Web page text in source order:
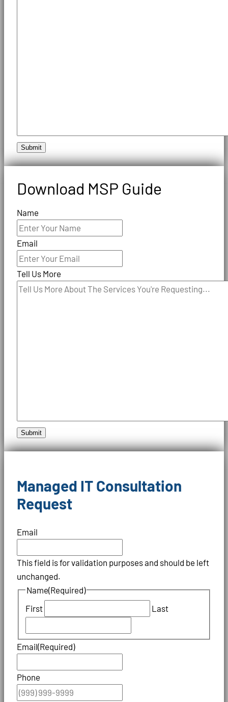
Submit
Download MSP Guide
Name
Email
Tell Us More
Submit
Managed IT Consultation
Request
Email
This field is for validation purposes and should be left
unchanged.
Name(Required)
First
Last
Email(Required)
Phone